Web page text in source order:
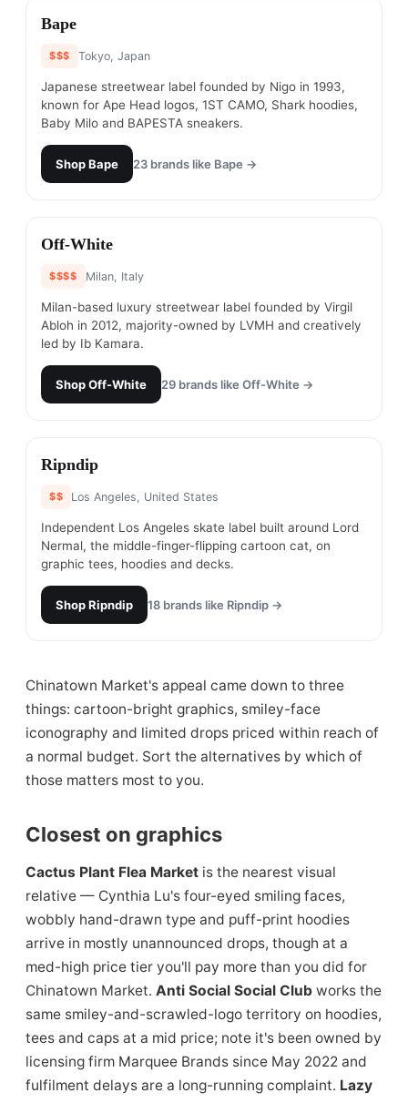
#21
Bape
$$$ Tokyo, Japan
Japanese streetwear label founded by Nigo in 1993,
known for Ape Head logos, 1ST CAMO, Shark hoodies,
Baby Milo and BAPESTA sneakers.
ShopBape 23 brands like Bape →
#22
Off-White
$$$$ Milan, Italy
Milan-based luxury streetwear label founded by Virgil
Abloh in 2012, majority-owned by LVMH and creatively
led by Ib Kamara.
ShopOff-White 29 brands like Off-White →
#23
Ripndip
$$ Los Angeles, United States
Independent Los Angeles skate label built around Lord
Nermal, the middle-finger-flipping cartoon cat, on
graphic tees, hoodies and decks.
ShopRipndip 18 brands like Ripndip →
Chinatown Market's appeal came down to three
things: cartoon-bright graphics, smiley-face
iconography and limited drops priced within reach of
a normal budget. Sort the alternatives by which of
those matters most to you.
Closest on graphics
Cactus Plant Flea Market is the nearest visual
relative — Cynthia Lu's four-eyed smiling faces,
wobbly hand-drawn type and puff-print hoodies
arrive in mostly unannounced drops, though at a
med-high price tier you'll pay more than you did for
Chinatown Market. Anti Social Social Club works the
same smiley-and-scrawled-logo territory on hoodies,
tees and caps at a mid price; note it's been owned by
licensing firm Marquee Brands since May 2022 and
fulfilment delays are a long-running complaint. Lazy